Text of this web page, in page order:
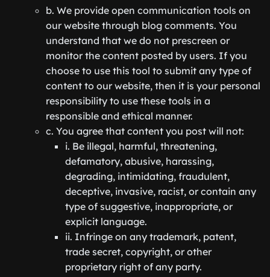
b. We provide open communication tools on
our website through blog comments. You
understand that we do not prescreen or
monitor the content posted by users. If you
choose to use this tool to submit any type of
content to our website, then it is your personal
responsibility to use these tools in a
responsible and ethical manner.
c. You agree that content you post will not:
i. Be illegal, harmful, threatening,
defamatory, abusive, harassing,
degrading, intimidating, fraudulent,
deceptive, invasive, racist, or contain any
type of suggestive, inappropriate, or
explicit language.
ii. Infringe on any trademark, patent,
trade secret, copyright, or other
proprietary right of any party.